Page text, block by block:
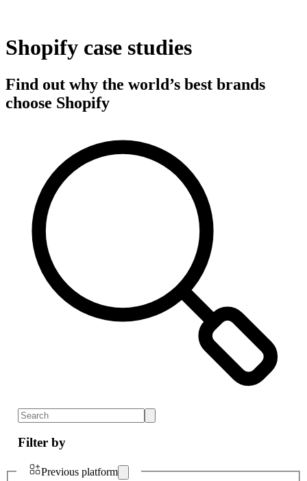
Shopify case studies
Find out why the world’s best brands
choose Shopify
Filter by
Previous platform